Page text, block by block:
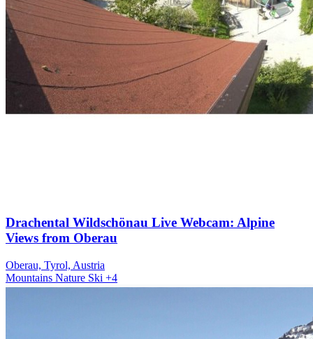
Drachental Wildschönau Live Webcam: Alpine
Views from Oberau
Oberau, Tyrol, Austria
Mountains Nature Ski +4